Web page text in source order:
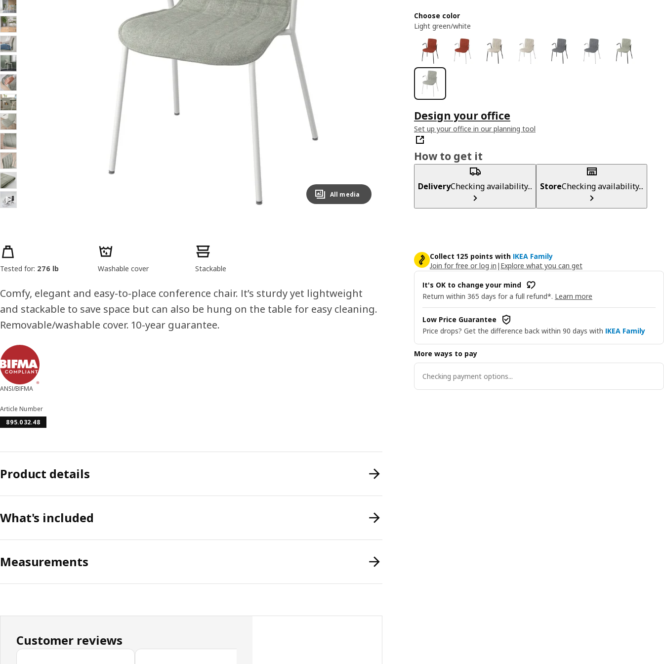
Image zoomed out, normal view
All media
Choose color
Light green/white
Design your office
Set up your office in our planning tool
How to get it
DeliveryChecking availability... StoreChecking availability...
Collect 125 points with IKEA Family
Join for free or log in | Explore what you can get
It's OK to change your mind
Return within 365 days for a full refund*. Learn more
Low Price Guarantee
Price drops? Get the difference back within 90 days with IKEA Family
More ways to pay
Checking payment options...
Product features
Tested for: 276 lb Washable cover Stackable
Comfy, elegant and easy-to-place conference chair. It’s sturdy yet lightweight
and stackable to save space but can also be hung on the table for easy cleaning.
Removable/washable cover. 10-year guarantee.
ANSI/BIFMA
Article Number
895.032.48
Product details
What's included
Measurements
Customer reviews
Skip customer reviews